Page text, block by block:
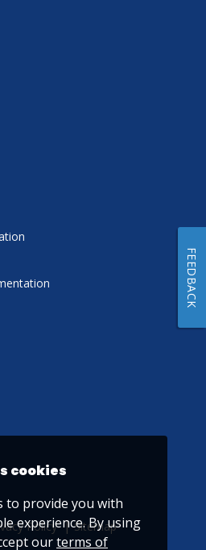
Policy Sitemap
cookies
to provide you with
experience. By using
ourterms of
FEEDBACK